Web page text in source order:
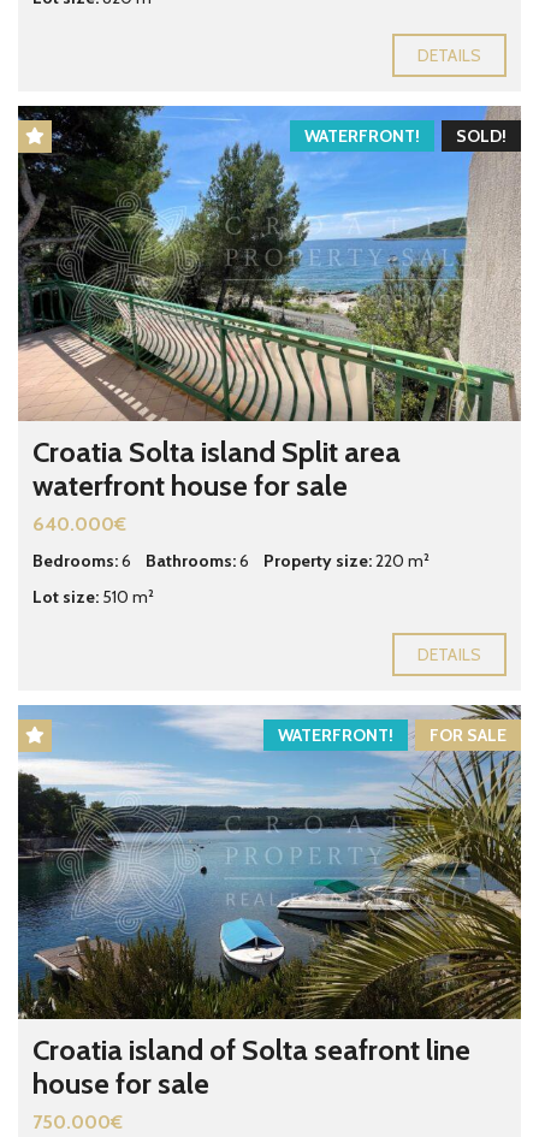
DETAILS
SOLD!
WATERFRONT!
Croatia Solta island Split area
waterfront house for sale
640.000€
Bedrooms:6 Bathrooms:6 Property size:220 m²
Lot size: 510 m²
DETAILS
FOR SALE
WATERFRONT!
Croatia island of Solta seafront line
house for sale
750.000€